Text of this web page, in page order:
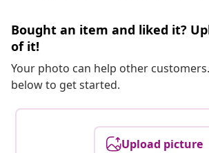
Bought an item and liked it?
of it!
Your photo can help other
below to get started.
Upload picture